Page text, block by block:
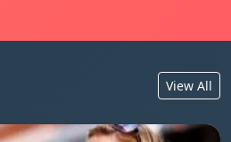
View All